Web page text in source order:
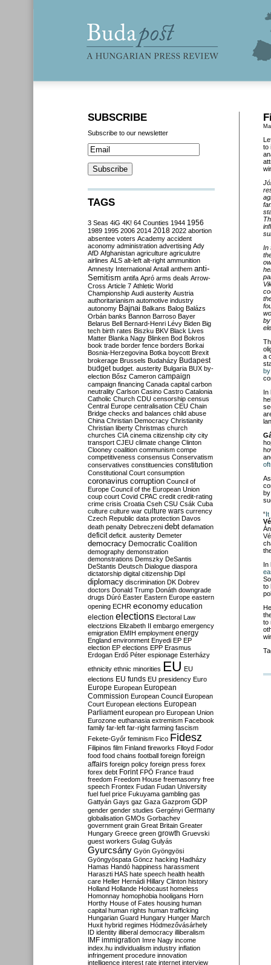
to
In
a
In
“It
In
to
to
SUBSCRIBE
Subscribe to our newsletter
TAGS
3 Seas 4iG 4K! 64 Counties 1944 1956
1989 1995 2006 2014 2018 2022 abortion
absentee voters Academy accident
aconomy administration advertising Ady
AfD Afghanistan agriculture agriculutre
airlines ALS alt-left alt-right ammunition
Amnesty International Antall anthem anti-
Semitism antifa Apró arms deals Arrow-
Cross Article 7 Athletic World
Championship Audi austerity Austria
authoritarianism automotive industry
autonomy Bajnai Balkans Balog Balázs
Orbán banks Bannon Barroso Bayer
Belarus Bell Bernard-Henri Lévy Biden Big
tech birth rates Biszku BKV Black Lives
Matter Blanka Nagy Blinken Bod Bokros
book trade border fence borders Borkai
Bosnia-Herzegovina Botka boycott Brexit
brokerage Brussels Budaházy Budapest
budget budget. austerity Bulgaria BUX by-
election Bősz Cameron campaign
campaign financing Canada capital carbon
neutrality Carlson Casino Castro Catalonia
Catholic Church CDU censorship census
Central Europe centralisation CEU Chain
Bridge checks and balances child abuse
China Christian Democracy Christianity
Christian liberty Christmas church
churches CIA cinema citizenship city city
transport CJEU climate change Clinton
Clooney coalition communism compe
competitiveness consensus Conservatism
conservatives constituencies constitution
Constitutional Court consumption
coronavirus corruption Council of
Europe Council of the European Union
coup court Covid CPAC credit credit-rating
crime crisis Croatia Cseh CSU Csák Cuba
culture culture war culture wars currency
Czech Republic data protection Davos
death penalty Debreczeni debt defamation
deficit deficit. austerity Demeter
democracy Democratic Coalition
demography demonstration
demonstrations Demszky DeSantis
DeStantis Deutsch Dialogue diaspora
dictatorship digital citizenship Dipl
diplomacy discrimination DK Dobrev
doctors Donald Trump Donáth downgrade
drugs Dúró Easter Eastern Europe eastern
opening ECHR economy education
election elections Electoral Law
electzions Elizabeth II embargo emergency
emigration EMIH employment energy
England environment Enyedi EP EP
election EP elections EPP Erasmus
Erdogan Erdő Péter espionage Esterházy
ethnicity ethnic minorities EU EU
elections EU funds EU presidency Euro
Europe European European
Commission European Council European
Court European elections European
Parliament european pro European Union
Eurozone euthanasia extremism Facebook
family far-left far-right farming fascism
Fekete-Győr feminism Fico Fidesz
Filipinos film Finland fireworks Flloyd Fodor
food food chains football foreign foreign
affairs foreign policy foreign press forex
forex debt Forint FPÖ France fraud
freedom Freedom House freemasonry free
speech Frontex Fudan Fudan University
fuel fuel price Fukuyama gambling gas
Gattyán Gays gaz Gaza Gazprom GDP
gender gender studies Gergényi Germany
globalisation GMOs Gorbachev
government grain Great Britain Greater
Hungary Greece green growth Gruevski
guest workers Gulag Gulyás
Gyurcsány Gyön Gyöngyösi
Gyöngyöspata Göncz hacking Hadházy
Hamas Handó happiness harassment
Haraszti HAS hate speech health health
care Heller Hernádi Hillary Clinton history
Holland Hollande Holocaust homeless
Homonnay homophobia hooligans Horn
Horthy House of Fates housing human
capital human rights human trafficking
Hungarian Guard Hungary Hunger March
Huxit hybrid regimes Hódmezővásárhely
ID identity illiberal democracy illiberalism
IMF immigration Imre Nagy income
index.hu individualism industry inflation
infringement procedure innovation
intelligence interest rate internet interview